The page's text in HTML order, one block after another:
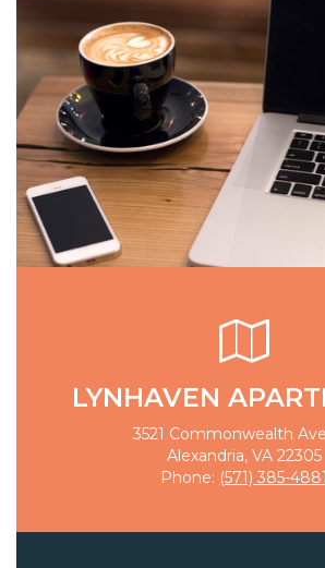
LYNHAVEN
3521 Commonwealth
Alexandria, VA 22305
Phone: (571) 385-4881